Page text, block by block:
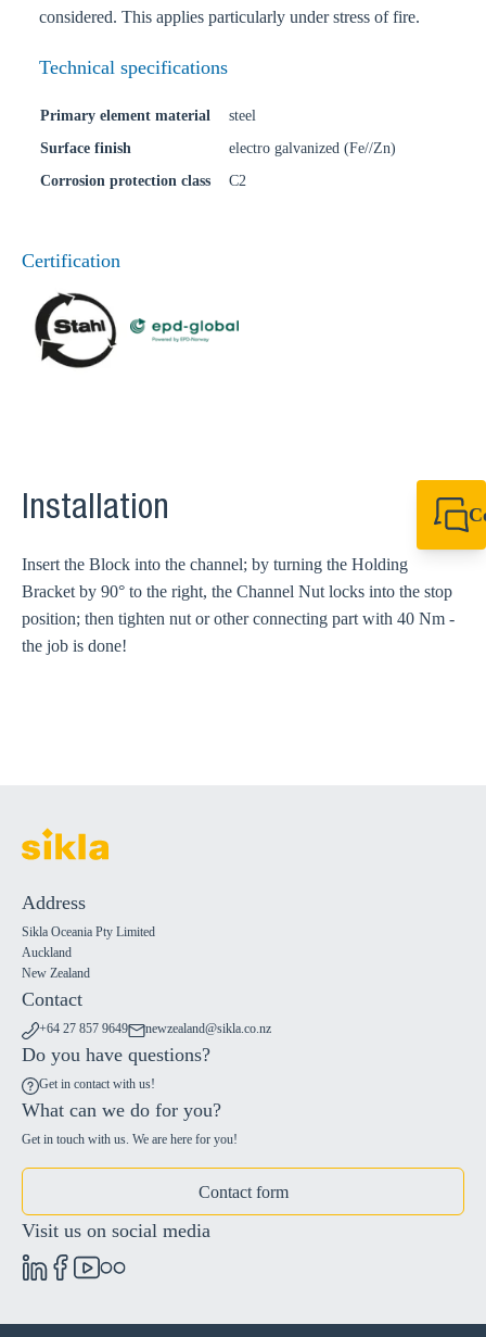
considered. This applies particularly under stress of fire.
Technical specifications
Primary element material
steel
Surface finish
electro galvanized (Fe//Zn)
Corrosion protection class
C2
Certification
Installation
Insert the Block into the channel; by turning the Holding
Bracket by 90° to the right, the Channel Nut locks into the stop
position; then tighten nut or other connecting part with 40 Nm -
the job is done!
Address
Sikla Oceania Pty Limited
Auckland
New Zealand
Contact
+64 27 857 9649 newzealand@sikla.co.nz
Do you have questions?
Get in contact with us!
What can we do for you?
Get in touch with us. We are here for you!
Contact form
Visit us on social media